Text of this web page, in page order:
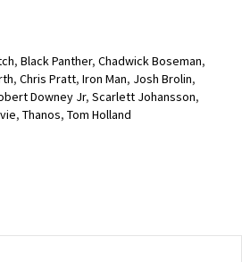
, Black Panther, Chadwick Boseman,
, Chris Pratt, Iron Man, Josh Brolin,
Downey Jr, Scarlett Johansson,
, Thanos, Tom Holland